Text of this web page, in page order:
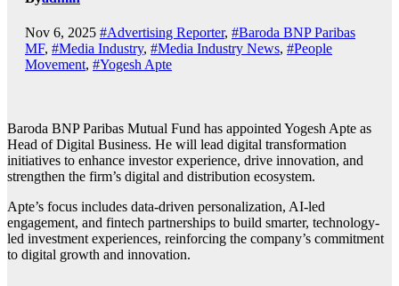
Nov 6, 2025 #Advertising Reporter, #Baroda BNP Paribas
MF, #Media Industry, #Media Industry News, #People
Movement, #Yogesh Apte
Baroda BNP Paribas Mutual Fund has appointed Yogesh Apte as
Head of Digital Business. He will lead digital transformation
initiatives to enhance investor experience, drive innovation, and
strengthen the firm’s digital and distribution ecosystem.
Apte’s focus includes data-driven personalization, AI-led
engagement, and fintech partnerships to build smarter, technology-
led investment experiences, reinforcing the company’s commitment
to digital growth and innovation.